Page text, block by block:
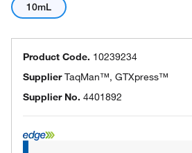
10mL
Product Code. 10239234
SupplierTaqMan™, GTXpress™
Supplier No. 4401892